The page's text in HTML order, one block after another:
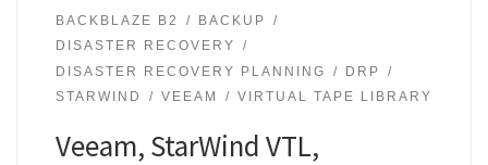
BACKBLAZE B2
BACKUP
DISASTER RECOVERY
DISASTER RECOVERY PLANNING
DRP
STARWIND
VEEAM VIRTUAL TAPE LIBRARY
Veeam, StarWind VTL,